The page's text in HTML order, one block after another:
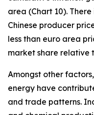
area (Chart 10).
Chinese producer
less than euro area
market share relative
Amongst other
energy have
and trade patterns.